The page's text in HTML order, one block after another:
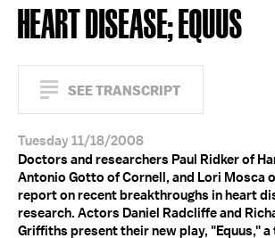
HEART DISEASE; EQUUS
SEE TRANSCRIPT
Tuesday 11/18/2008
Doctors and researchers Paul Ridker of
Antonio Gotto of Cornell, and Lori Mosca
report on recent breakthroughs in heart
research. Actors Daniel Radcliffe and
Griffiths present their new play, "Equus,"